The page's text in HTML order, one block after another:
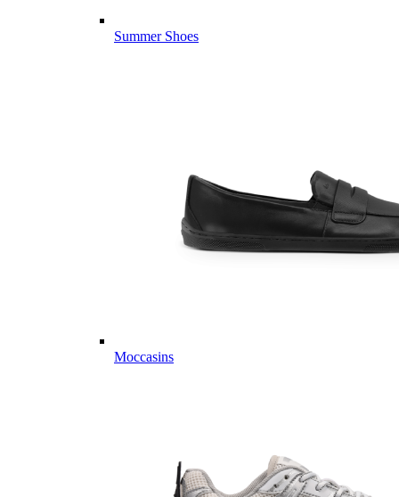
Summer Shoes
Moccasins